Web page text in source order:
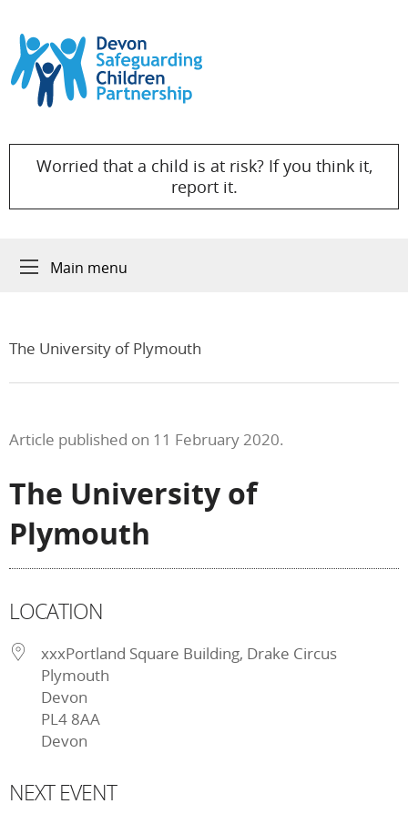
Skip to content
Worried that a child is at risk? If you think it,
report it.
Main menu
The University of Plymouth
Article published on 11 February 2020.
The University of
Plymouth
LOCATION
xxxPortland Square Building, Drake Circus
Plymouth
Devon
PL4 8AA
Devon
NEXT EVENT